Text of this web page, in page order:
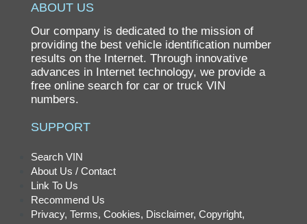
Rolls-Royce
Saab
Saturn
smart
SRT
Subaru
Suzuki
Tesla
ABOUT US
Our company is dedicated to the mission of
providing the best vehicle identification number
results on the Internet. Through innovative
advances in Internet technology, we provide a
free online search for car or truck VIN
numbers.
SUPPORT
Search VIN
About Us / Contact
Link To Us
Recommend Us
Privacy, Terms, Cookies, Disclaimer, Copyright,